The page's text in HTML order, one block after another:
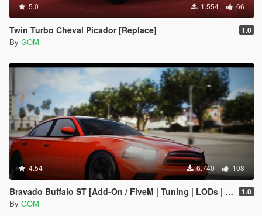
5.0 1.554 66
Twin Turbo Cheval Picador [Replace] 1.0
By GOM
4.54 6.740 108
Bravado Buffalo ST [Add-On / FiveM | Tuning | LODs | Liveries | Sound] 1.0
By GOM